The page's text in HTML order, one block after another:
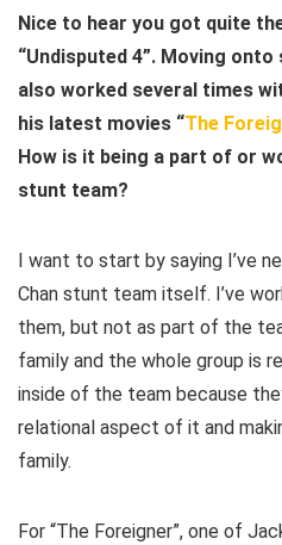
Nice to hear you got quite
“Undisputed 4”. Moving
also worked several times
his latest movies “The
How is it being a part of or
stunt team?
I want to start by saying I’ve
Chan stunt team itself. I’ve
them, but not as part of the
family and the whole group is
inside of the team because
relational aspect of it and
family.
For “The Foreigner”, one of